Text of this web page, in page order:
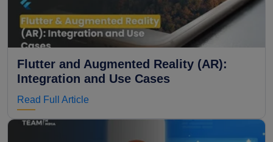
Flutter and Augmented Reality (AR):
Integration and Use Cases
Read Full Article